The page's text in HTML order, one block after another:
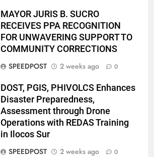
MAYOR JURIS B. SUCRO
RECEIVES PPA RECOGNITION
FOR UNWAVERING SUPPORT TO
COMMUNITY CORRECTIONS
SPEEDPOST
2 weeks ago 0
DOST, PGIS, PHIVOLCS Enhances
Disaster Preparedness,
Assessment through Drone
Operations with REDAS Training
in Ilocos Sur
SPEEDPOST
2 weeks ago 0